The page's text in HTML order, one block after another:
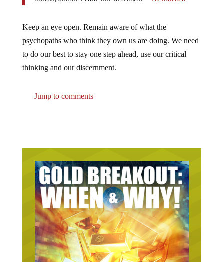
psychopaths who think they own us are doing. We need
to do our best to stay one step ahead, use our critical
thinking and our discernment.